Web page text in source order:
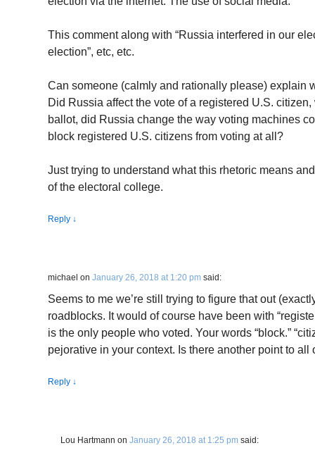
This comment along with “Russia interfered in our
election”, etc, etc.
Can someone (calmly and rationally please) explain
Did Russia affect the vote of a registered U.S.
ballot, did Russia change the way voting machines
block registered U.S. citizens from voting at all?
Just trying to understand what this rhetoric means
of the electoral college.
Reply ↓
michael on January 26, 2018 at 1:20 pm said:
Seems to me we’re still trying to figure that out
roadblocks. It would of course have been with
is the only people who voted. Your words “block.”
pejorative in your context. Is there another point to all
Reply ↓
Lou Hartmann on January 26, 2018 at 1:25 pm said: